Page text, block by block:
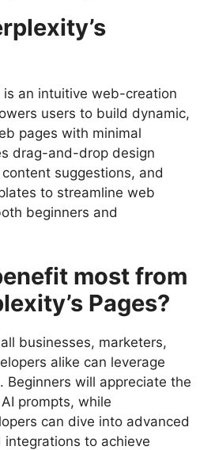
is an intuitive web-creation
users to build dynamic,
pages with minimal
drag-and-drop design
suggestions, and
to streamline web
beginners and
most from
Pages?
businesses, marketers,
alike can leverage
Beginners will appreciate the
prompts, while
can dive into advanced
integrations to achieve